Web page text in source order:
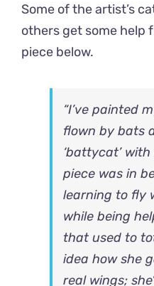
Some of the artist’s
others get some help
piece below.
“I’ve painted
flown by bats
‘battycat’
piece was in
learning to fly
while being
that used to
idea how she
real wings;